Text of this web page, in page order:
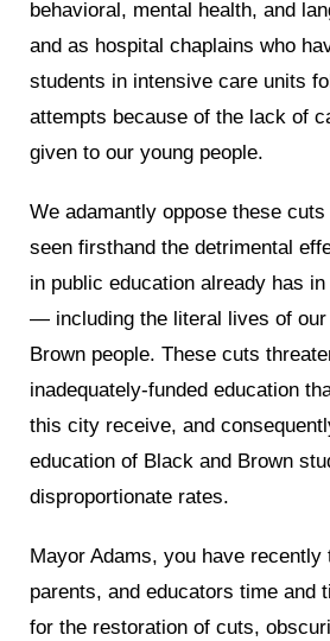
behavioral, mental health, and
and as hospital chaplains who
students in intensive care units
attempts because of the lack of
given to our young people.
We adamantly oppose these
seen firsthand the detrimental
in public education already has
— including the literal lives of our
Brown people. These cuts
inadequately-funded education
this city receive, and
education of Black and Brown
disproportionate rates.
Mayor Adams, you have recently
parents, and educators time and
for the restoration of cuts,